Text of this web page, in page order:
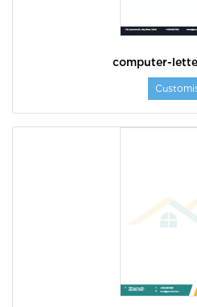
computer-